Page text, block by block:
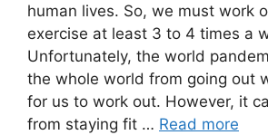
human lives. So, we must work
exercise at least 3 to 4 times a
Unfortunately, the world
the whole world from going out
for us to work out. However, it
from staying fit … Read more